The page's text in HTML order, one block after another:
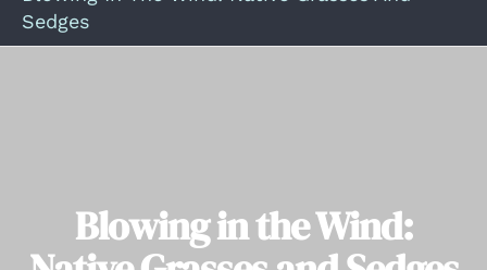
Sedges
Blowing in the Wind: